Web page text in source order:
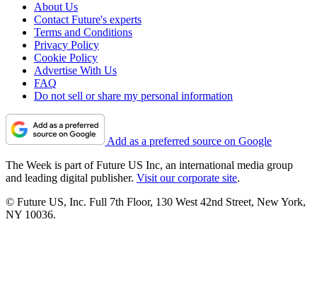
About Us
Contact Future's experts
Terms and Conditions
Privacy Policy
Cookie Policy
Advertise With Us
FAQ
Do not sell or share my personal information
Add as a preferred source on Google
The Week is part of Future US Inc, an international media group
and leading digital publisher. Visit our corporate site.
© Future US, Inc. Full 7th Floor, 130 West 42nd Street, New York,
NY 10036.